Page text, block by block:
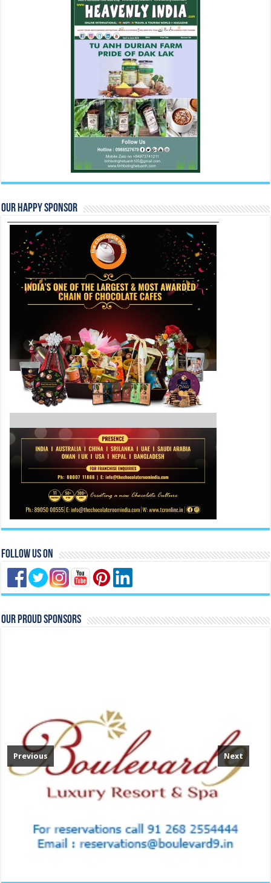
Our Happy Sponsor
Follow Us On
Our Proud Sponsors
Previous Next